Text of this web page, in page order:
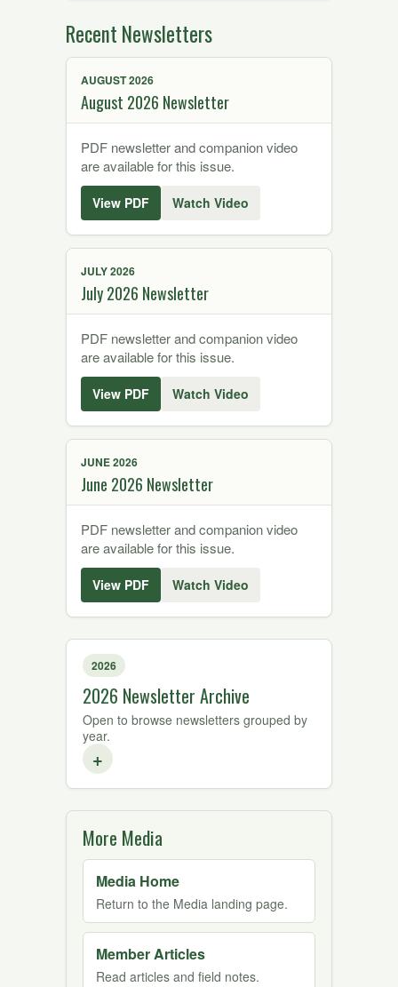
Recent Newsletters
AUGUST 2026
August 2026 Newsletter
PDF newsletter and companion video
are available for this issue.
View PDF Watch Video
JULY 2026
July 2026 Newsletter
PDF newsletter and companion video
are available for this issue.
View PDF Watch Video
JUNE 2026
June 2026 Newsletter
PDF newsletter and companion video
are available for this issue.
View PDF Watch Video
2026
2026 Newsletter Archive
Open to browse newsletters grouped by
year.
+
More Media
Media Home
Return to the Media landing page.
Member Articles
Read articles and field notes.